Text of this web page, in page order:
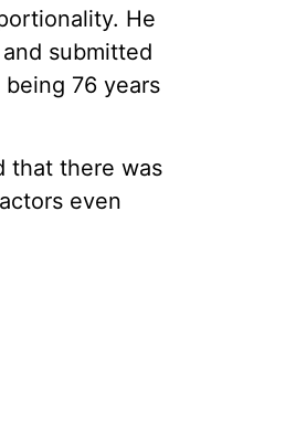
He
submitted
76 years
that there was
even